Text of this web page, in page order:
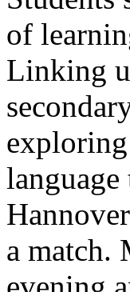
of
Linking
a match.